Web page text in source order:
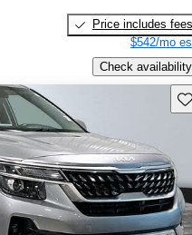
Price includes fees
$542/mo
Check availability